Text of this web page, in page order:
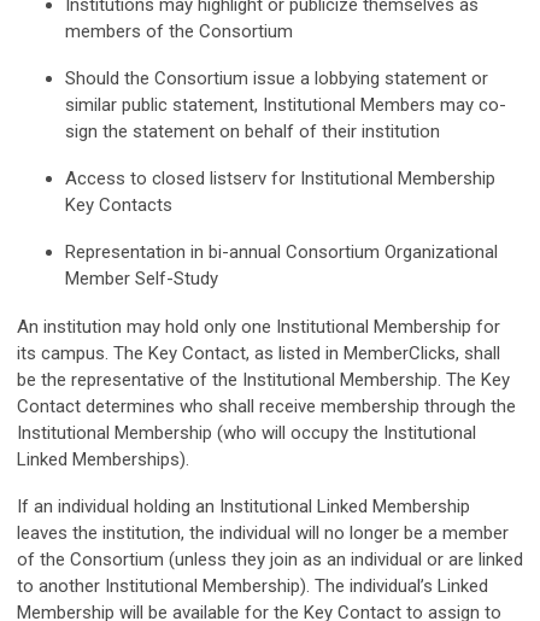
Institutions may highlight or publicize themselves as
members of the Consortium
Should the Consortium issue a lobbying statement or
similar public statement, Institutional Members may co-
sign the statement on behalf of their institution
Access to closed listserv for Institutional Membership
Key Contacts
Representation in bi-annual Consortium Organizational
Member Self-Study
An institution may hold only one Institutional Membership for
its campus. The Key Contact, as listed in MemberClicks, shall
be the representative of the Institutional Membership. The Key
Contact determines who shall receive membership through the
Institutional Membership (who will occupy the Institutional
Linked Memberships).
If an individual holding an Institutional Linked Membership
leaves the institution, the individual will no longer be a member
of the Consortium (unless they join as an individual or are linked
to another Institutional Membership). The individual’s Linked
Membership will be available for the Key Contact to assign to